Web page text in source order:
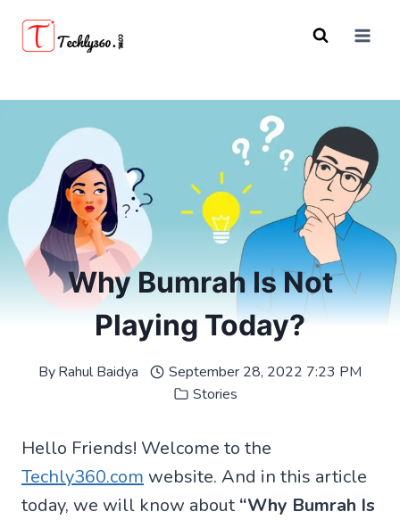
Why Bumrah Is Not
Playing Today?
ByRahul Baidya
September 28, 2022 7:23 PM
Stories
Hello Friends! Welcome to the
Techly360.com website. And in this article
today, we will know about “Why Bumrah Is